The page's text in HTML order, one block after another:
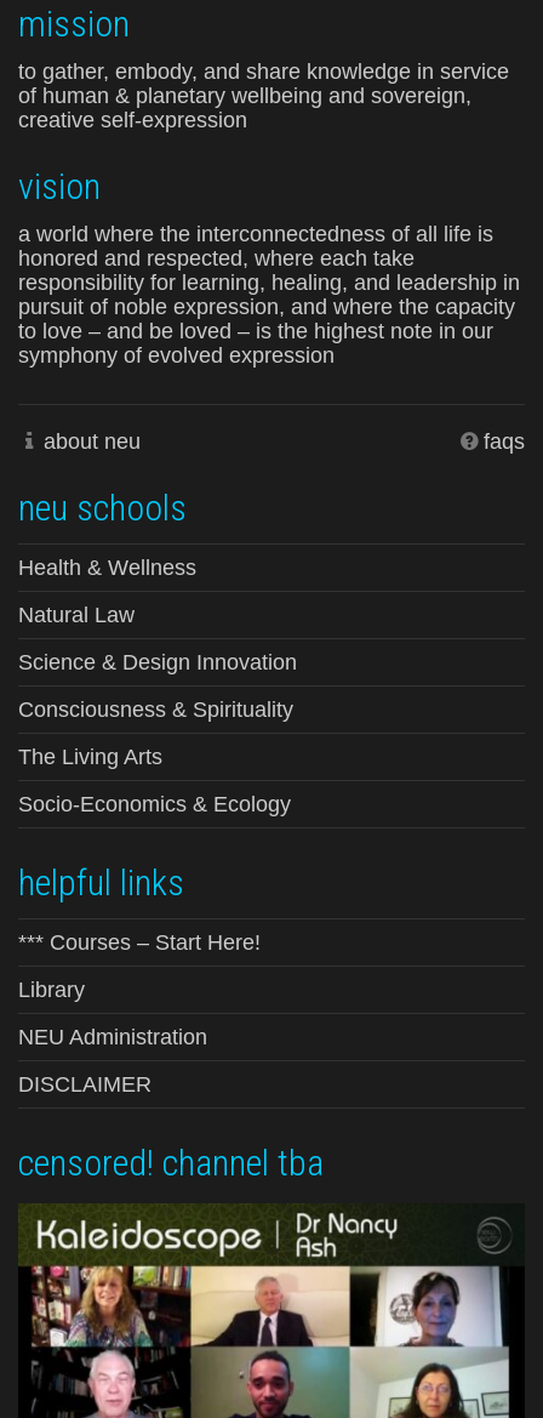
mission
to gather, embody, and share knowledge in service
of human & planetary wellbeing and sovereign,
creative self-expression
vision
a world where the interconnectedness of all life is
honored and respected, where each take
responsibility for learning, healing, and leadership in
pursuit of noble expression, and where the capacity
to love – and be loved – is the highest note in our
symphony of evolved expression
about neu faqs
neu schools
Health & Wellness
Natural Law
Science & Design Innovation
Consciousness & Spirituality
The Living Arts
Socio-Economics & Ecology
helpful links
*** Courses – Start Here!
Library
NEU Administration
DISCLAIMER
censored! channel tba